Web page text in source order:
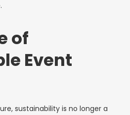
of
Event
sustainability is no longer a